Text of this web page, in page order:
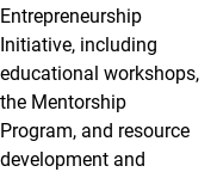
Entrepreneurship
Initiative, including
educational workshops,
the Mentorship
Program, and resource
development and